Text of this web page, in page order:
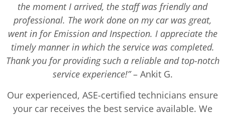
the moment I arrived, the staff was friendly and
professional. The work done on my car was great,
went in for Emission and Inspection. I appreciate the
timely manner in which the service was completed.
Thank you for providing such a reliable and top-notch
service experience!”– Ankit G.
Our experienced, ASE-certified technicians ensure
your car receives the best service available. We